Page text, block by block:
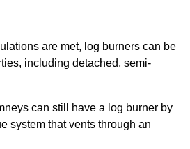
are met, log burners can be
including detached, semi-
can still have a log burner by
system that vents through an